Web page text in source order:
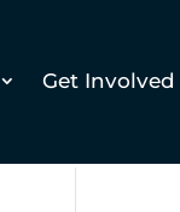
Get Involved